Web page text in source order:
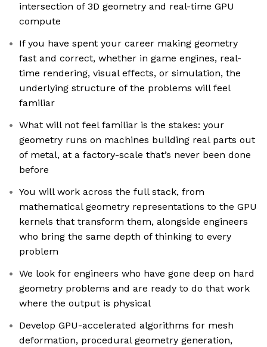
intersection of 3D geometry and real-time GPU
compute
If you have spent your career making geometry
fast and correct, whether in game engines, real-
time rendering, visual effects, or simulation, the
underlying structure of the problems will feel
familiar
What will not feel familiar is the stakes: your
geometry runs on machines building real parts out
of metal, at a factory-scale that’s never been done
before
You will work across the full stack, from
mathematical geometry representations to the GPU
kernels that transform them, alongside engineers
who bring the same depth of thinking to every
problem
We look for engineers who have gone deep on hard
geometry problems and are ready to do that work
where the output is physical
Develop GPU-accelerated algorithms for mesh
deformation, procedural geometry generation,